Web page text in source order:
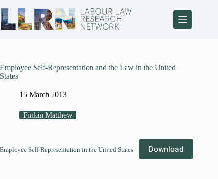
Employee Self-Representation and the Law in the United
States
15 March 2013
Finkin Matthew
Employee Self-Representation in the United States Download